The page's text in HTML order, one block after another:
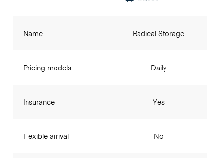
Name
Pricing models
Insurance
Flexible arrival
Radical Storage
Daily
Yes
No